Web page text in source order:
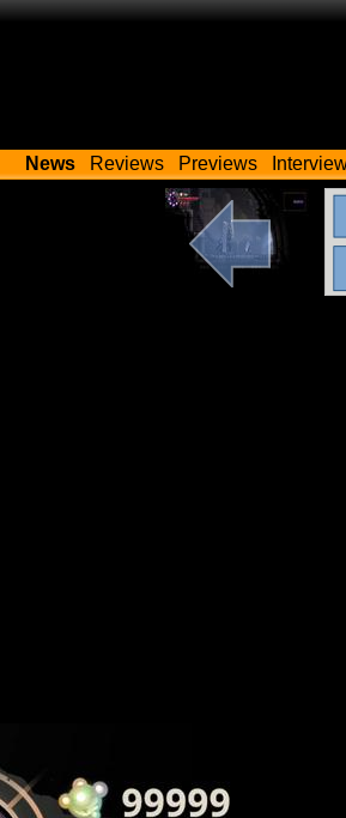
News Reviews Previews